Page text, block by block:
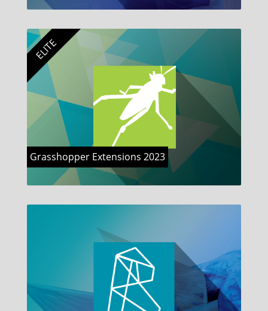
ELITE
Grasshopper Extensions 2023